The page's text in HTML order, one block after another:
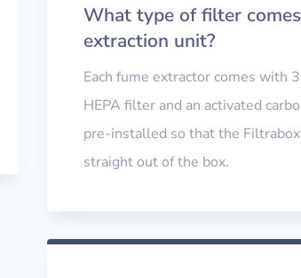
What type of filter
extraction unit?
Each fume extractor comes with
HEPA filter and an activated
pre-installed so that the
straight out of the box.